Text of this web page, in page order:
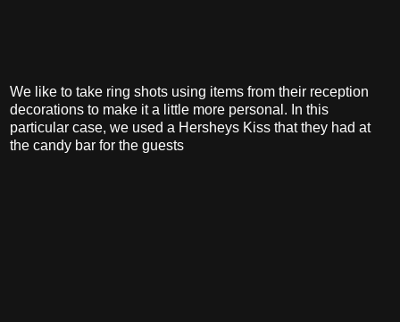
We like to take ring shots using items from their reception
decorations to make it a little more personal. In this
particular case, we used a Hersheys Kiss that they had at
the candy bar for the guests